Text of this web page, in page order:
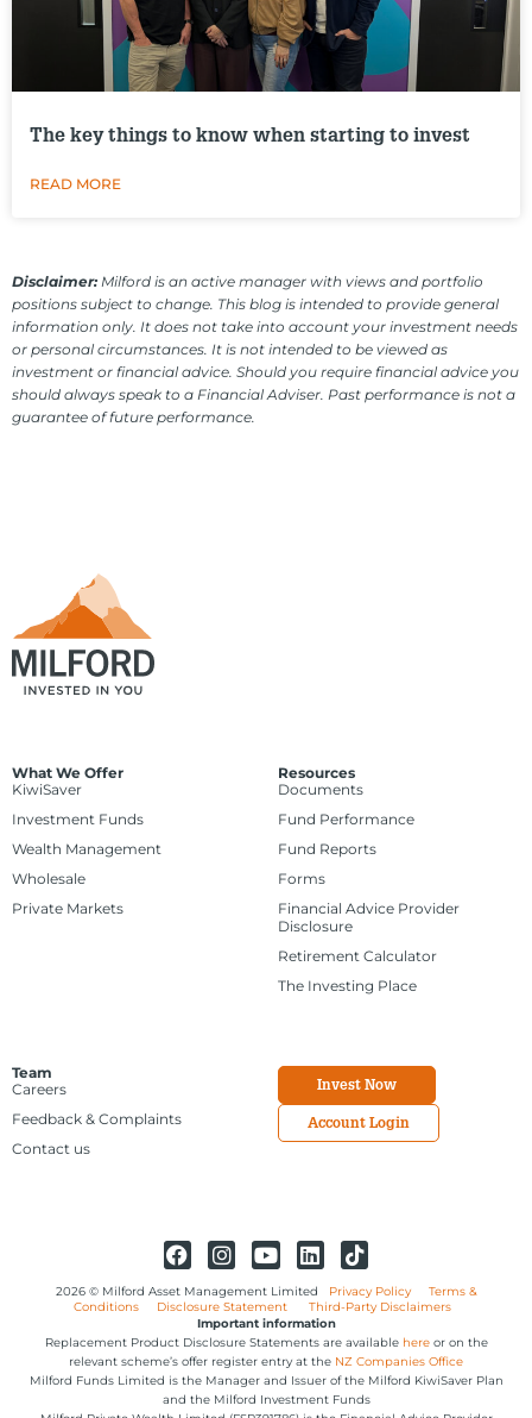
The key things to know when starting to invest
READ MORE
Disclaimer: Milford is an active manager with views and portfolio
positions subject to change. This blog is intended to provide general
information only. It does not take into account your investment needs
or personal circumstances. It is not intended to be viewed as
investment or financial advice. Should you require financial advice you
should always speak to a Financial Adviser. Past performance is not a
guarantee of future performance.
What We Offer
KiwiSaver
Investment Funds
Wealth Management
Wholesale
Private Markets
Resources
Documents
Fund Performance
Fund Reports
Forms
Financial Advice Provider
Disclosure
Retirement Calculator
The Investing Place
Team
Careers
Feedback & Complaints
Contact us
Invest Now
Account Login
2026 © Milford Asset Management Limited Privacy Policy
Terms &
Conditions
Disclosure Statement
Third-Party Disclaimers
Important information
Replacement Product Disclosure Statements are available hereor on the
relevant scheme’s offer register entry at the NZ Companies Office
Milford Funds Limited is the Manager and Issuer of the Milford KiwiSaver Plan
and the Milford Investment Funds